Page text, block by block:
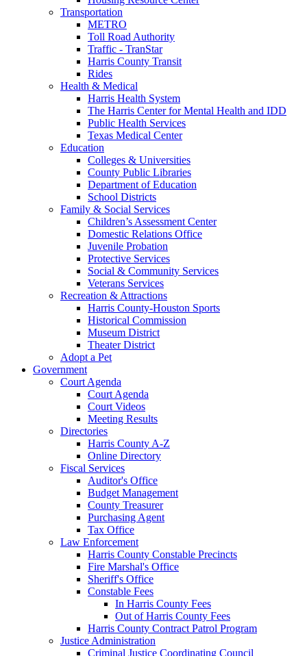
Transportation
METRO
Toll Road Authority
Traffic - TranStar
Harris County Transit
Rides
Health & Medical
Harris Health System
The Harris Center for Mental Health and IDD
Public Health Services
Texas Medical Center
Education
Colleges & Universities
County Public Libraries
Department of Education
School Districts
Family & Social Services
Children’s Assessment Center
Domestic Relations Office
Juvenile Probation
Protective Services
Social & Community Services
Veterans Services
Recreation & Attractions
Harris County-Houston Sports
Historical Commission
Museum District
Theater District
Adopt a Pet
Government
Court Agenda
Court Agenda
Court Videos
Meeting Results
Directories
Harris County A-Z
Online Directory
Fiscal Services
Auditor's Office
Budget Management
County Treasurer
Purchasing Agent
Tax Office
Law Enforcement
Harris County Constable Precincts
Fire Marshal's Office
Sheriff's Office
Constable Fees
In Harris County Fees
Out of Harris County Fees
Harris County Contract Patrol Program
Justice Administration
Criminal Justice Coordinating Council